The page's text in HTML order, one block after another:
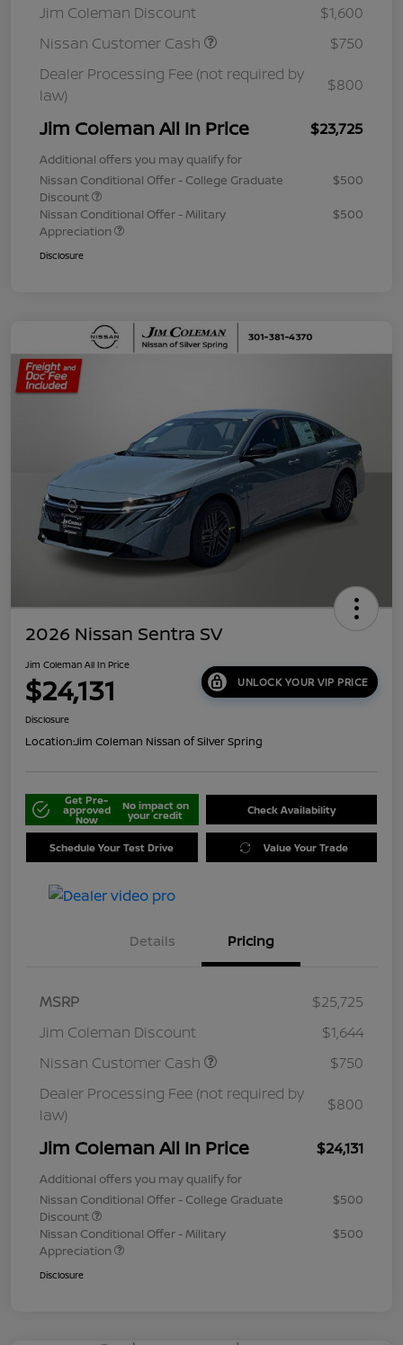
Jim Coleman Discount
$1,600
Nissan Customer Cash
$750
Dealer Processing Fee (not required by
law)
$800
Jim Coleman All In Price $23,725
Additional offers you may qualify for
Nissan Conditional Offer - College Graduate
Discount
$500
Nissan Conditional Offer - Military
Appreciation
$500
Disclosure
2026 Nissan Sentra SV
Jim Coleman All In Price
$24,131 UNLOCK YOUR VIP PRICE
Disclosure
Location:Jim Coleman Nissan of Silver Spring
Get Pre-
approved
Now
No impact on
your credit Check Availability
Schedule Your Test Drive Value Your Trade
Details Pricing
MSRP
$25,725
Jim Coleman Discount
$1,644
Nissan Customer Cash
$750
Dealer Processing Fee (not required by
law)
$800
Jim Coleman All In Price $24,131
Additional offers you may qualify for
Nissan Conditional Offer - College Graduate
Discount
$500
Nissan Conditional Offer - Military
Appreciation
$500
Disclosure